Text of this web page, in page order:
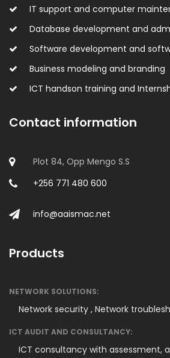
IT support and computer
Database development and
Software development and
Business modeling and branding
ICT handson training and
Contact information
Plot 84, Opp Mengo S.S
+256 771 480 600
info@aaismac.net
Products
NETWORK SOLUTIONS:
Network security , Network
ICT AUDIT AND CONSULTANCY:
ICT consultancy with assessment,